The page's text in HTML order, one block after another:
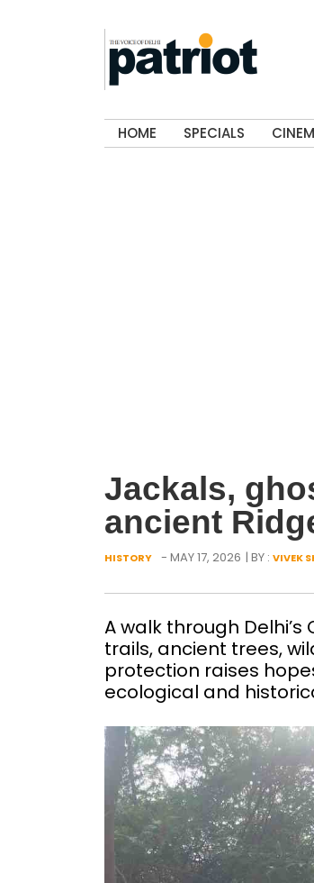
HOME SPECIALS
Jackals,
ancient
HISTORY - MAY 17, 2026 | BY : VIVEK
A walk through
trails, ancient trees,
protection raises
ecological and